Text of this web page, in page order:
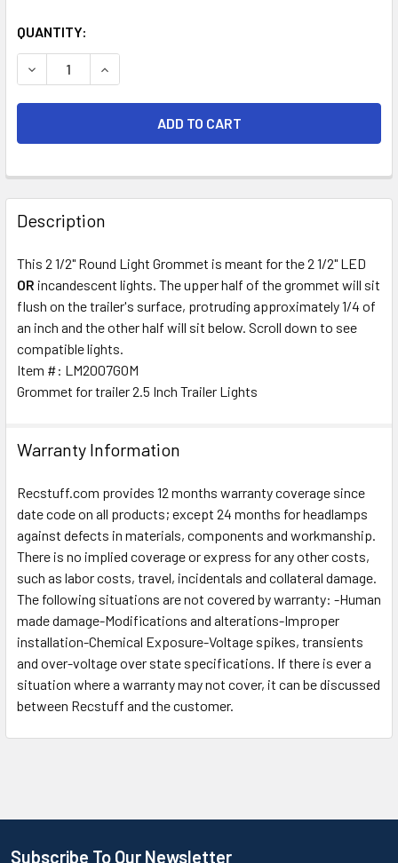
CURRENT
STOCK:
QUANTITY:
DECREASE QUANTITY OF 2 1/2" ROUND TRAILER
INCREASE QUANTITY OF 2 1/2" ROUND
FREQUENTLY
BOUGHT
TOGETHER:
SELECT
ALL
ADD
SELECTED
TO CART
Description
This 2 1/2" Round Light Grommet is meant for the 2 1/2" LED
OR incandescent lights. The upper half of the grommet will sit
flush on the trailer's surface, protruding approximately 1/4 of
an inch and the other half will sit below. Scroll down to see
compatible lights.
Item #: LM2007GOM
Grommet for trailer 2.5 Inch Trailer Lights
Warranty Information
Recstuff.com provides 12 months warranty coverage since
date code on all products; except 24 months for headlamps
against defects in materials, components and workmanship.
There is no implied coverage or express for any other costs,
such as labor costs, travel, incidentals and collateral damage.
The following situations are not covered by warranty: -Human
made damage-Modifications and alterations-Improper
installation-Chemical Exposure-Voltage spikes, transients
and over-voltage over state specifications. If there is ever a
situation where a warranty may not cover, it can be discussed
between Recstuff and the customer.
Subscribe To Our Newsletter